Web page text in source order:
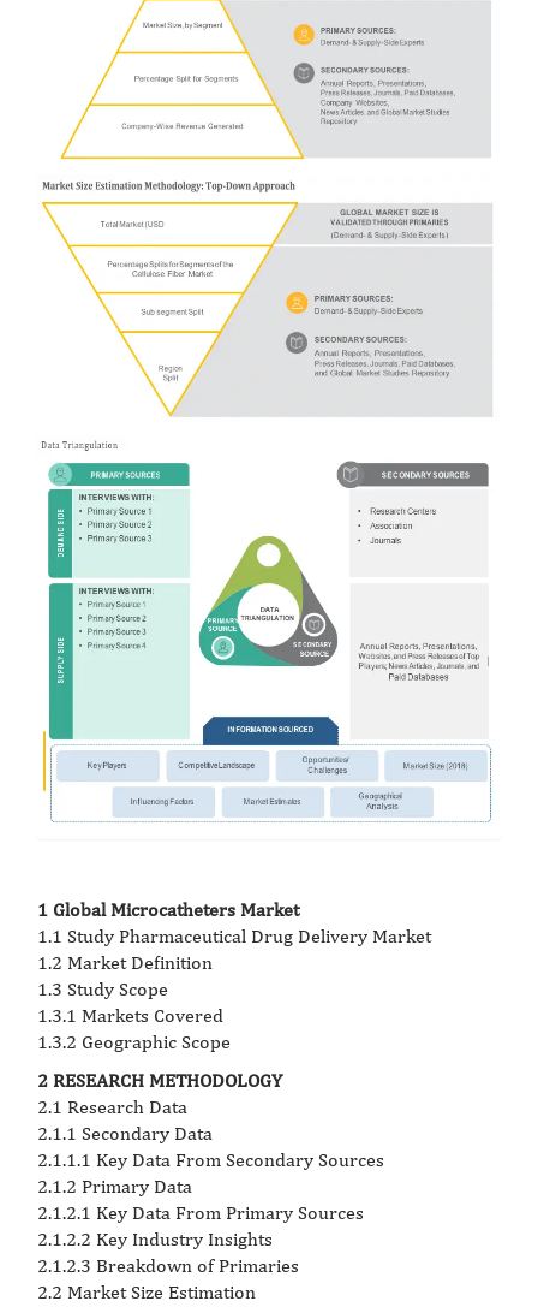
1 Global Microcatheters Market
1.1 Study Pharmaceutical Drug Delivery Market
1.2 Market Definition
1.3 Study Scope
1.3.1 Markets Covered
1.3.2 Geographic Scope
2 RESEARCH METHODOLOGY
2.1 Research Data
2.1.1 Secondary Data
2.1.1.1 Key Data From Secondary Sources
2.1.2 Primary Data
2.1.2.1 Key Data From Primary Sources
2.1.2.2 Key Industry Insights
2.1.2.3 Breakdown of Primaries
2.2 Market Size Estimation